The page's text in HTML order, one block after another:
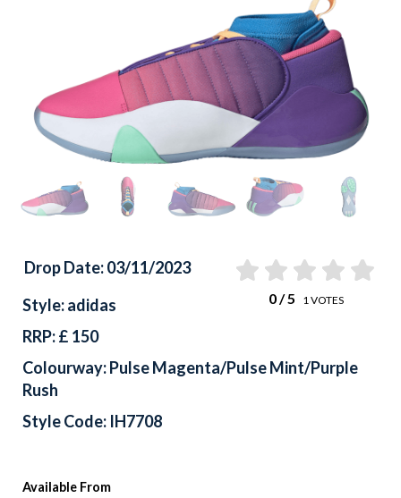
Available From
Drop Date: 03/11/2023
0/ 5 1 VOTES
Style: adidas
RRP: £ 150
Colourway: Pulse Magenta/Pulse Mint/Purple
Rush
Style Code: IH7708